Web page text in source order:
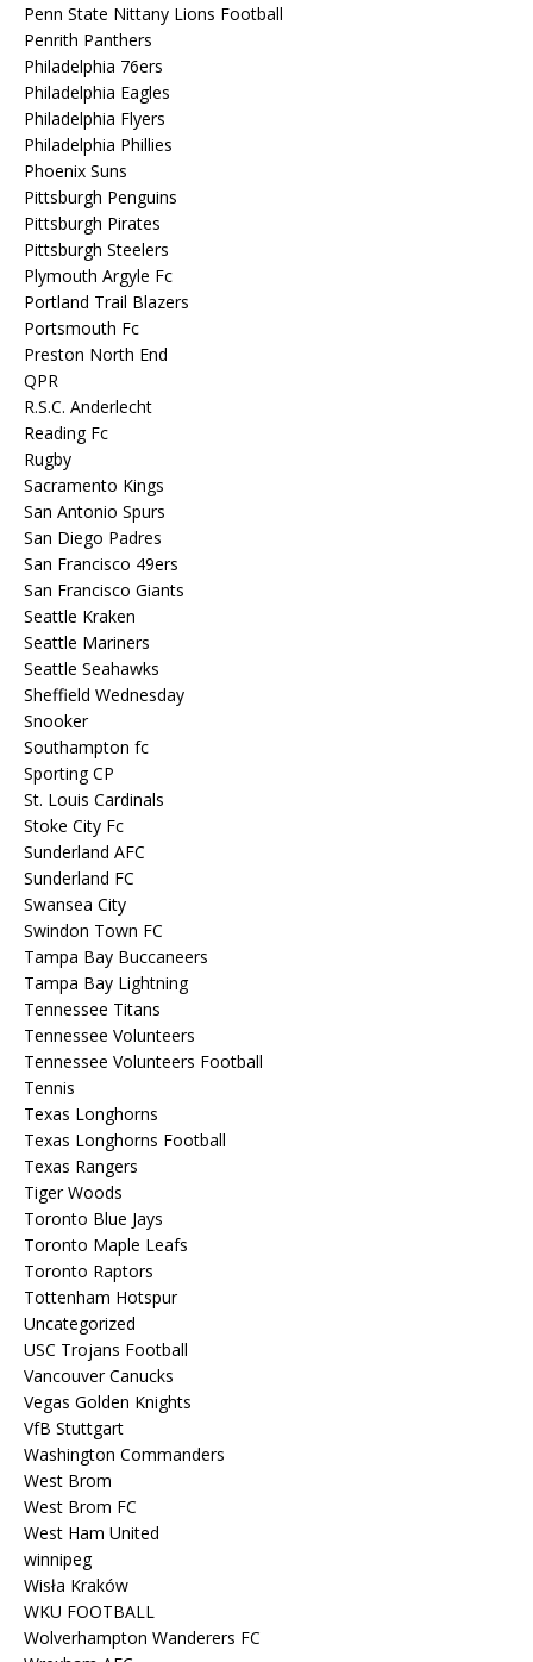
Penn State Nittany Lions Football
Penrith Panthers
Philadelphia 76ers
Philadelphia Eagles
Philadelphia Flyers
Philadelphia Phillies
Phoenix Suns
Pittsburgh Penguins
Pittsburgh Pirates
Pittsburgh Steelers
Plymouth Argyle Fc
Portland Trail Blazers
Portsmouth Fc
Preston North End
QPR
R.S.C. Anderlecht
Reading Fc
Rugby
Sacramento Kings
San Antonio Spurs
San Diego Padres
San Francisco 49ers
San Francisco Giants
Seattle Kraken
Seattle Mariners
Seattle Seahawks
Sheffield Wednesday
Snooker
Southampton fc
Sporting CP
St. Louis Cardinals
Stoke City Fc
Sunderland AFC
Sunderland FC
Swansea City
Swindon Town FC
Tampa Bay Buccaneers
Tampa Bay Lightning
Tennessee Titans
Tennessee Volunteers
Tennessee Volunteers Football
Tennis
Texas Longhorns
Texas Longhorns Football
Texas Rangers
Tiger Woods
Toronto Blue Jays
Toronto Maple Leafs
Toronto Raptors
Tottenham Hotspur
Uncategorized
USC Trojans Football
Vancouver Canucks
Vegas Golden Knights
VfB Stuttgart
Washington Commanders
West Brom
West Brom FC
West Ham United
winnipeg
Wisła Kraków
WKU FOOTBALL
Wolverhampton Wanderers FC